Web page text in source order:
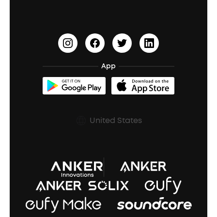
Open-Ear Earbuds
Document & Drivers
Refurbished Products Warranty
Shipping Policy
Prescription After Sales Policy
Earn 10% Referral Cash
soundcoreCredits
BassUp™
App
United States